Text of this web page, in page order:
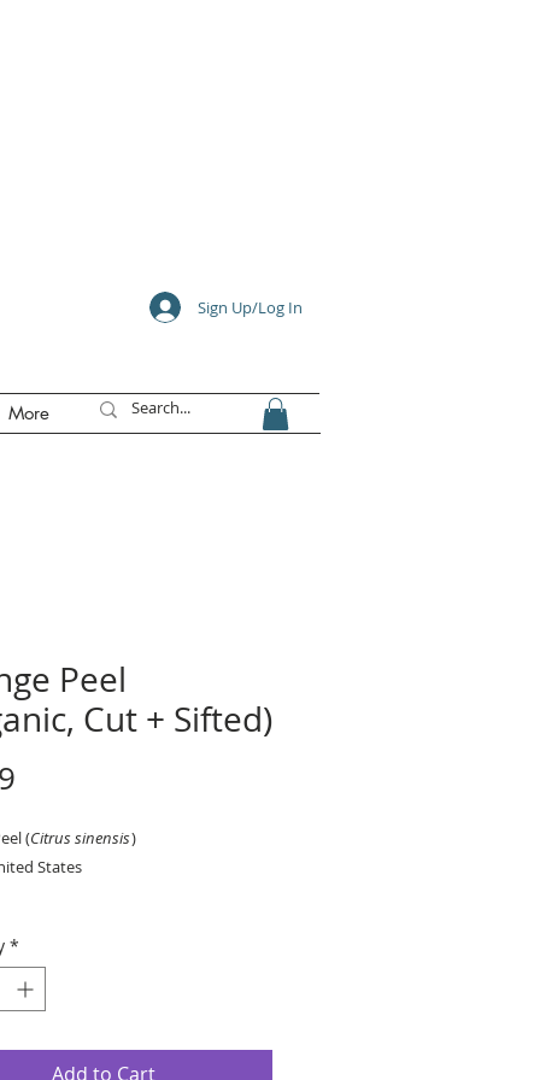
Sign Up/Log In
More
Peel
Cut + Sifted)
(Citrus sinensis)
States
*
Add to Cart